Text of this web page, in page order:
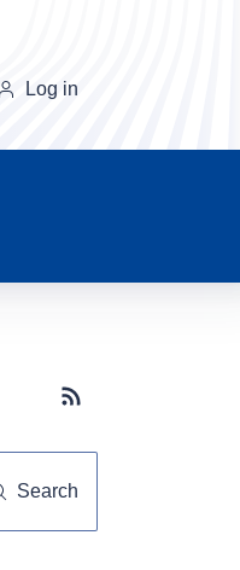
Log in
Subscribe button
Search